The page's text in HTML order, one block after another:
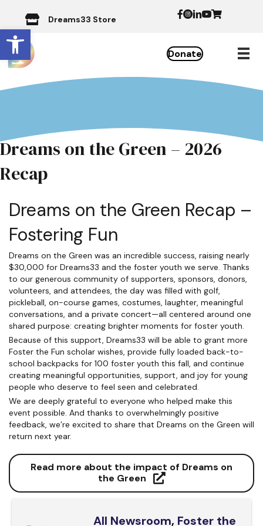
Open toolbar
Dreams33 Store
Donate
Dreams on the Green – 2026
Recap
Dreams on the Green Recap –
Fostering Fun
Dreams on the Green was an incredible success, raising nearly
$30,000 for Dreams33 and the foster youth we serve. Thanks
to our generous community of supporters, sponsors, donors,
volunteers, and attendees, the day was filled with golf,
pickleball, on-course games, costumes, laughter, meaningful
conversations, and a private concert—all centered around one
shared purpose: creating brighter moments for foster youth.
Because of this support, Dreams33 will be able to grant more
Foster the Fun scholar wishes, provide fully loaded back-to-
school backpacks for 100 foster youth this fall, and continue
creating meaningful opportunities, support, and joy for young
people who deserve to feel seen and celebrated.
We are deeply grateful to everyone who helped make this
event possible. And thanks to overwhelmingly positive
feedback, we’re excited to share that Dreams on the Green will
return next year.
Read more about the impact of Dreams on
the Green
All Newsroom, Foster the